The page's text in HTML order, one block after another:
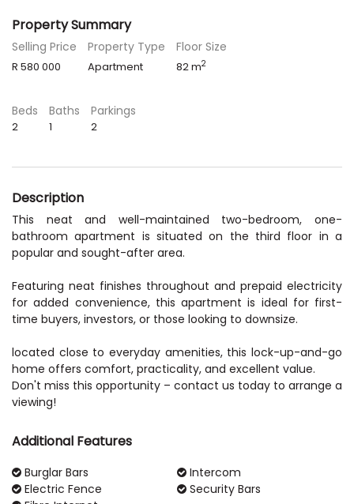
Property Summary
Selling Price
R 580 000
Property Type
Apartment
Floor Size
82 m2
Beds
2
Baths
1
Parkings
2
Description
This neat and well-maintained two-bedroom, one-
bathroom apartment is situated on the third floor in a
popular and sought-after area.
Featuring neat finishes throughout and prepaid electricity
for added convenience, this apartment is ideal for first-
time buyers, investors, or those looking to downsize.
located close to everyday amenities, this lock-up-and-go
home offers comfort, practicality, and excellent value.
Don't miss this opportunity – contact us today to arrange a
Additional Features
Burglar Bars
Electric Fence
Intercom
Security Bars